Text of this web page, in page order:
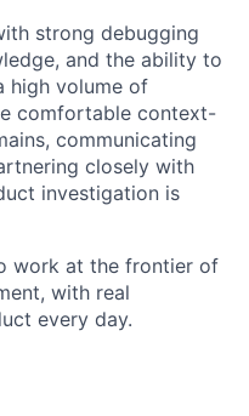
strong debugging
and the ability to
high volume of
comfortable context-
communicating
closely with
investigation is
work at the frontier of
with real
every day.